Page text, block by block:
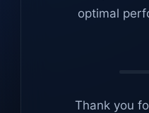
optimal
Thank you